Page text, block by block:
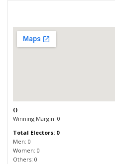
()
Winning Margin: 0
Total Electors: 0
Men: 0
Women: 0
Others: 0